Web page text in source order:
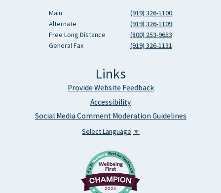
Main
(919) 326-1100
Alternate
(919) 326-1109
Free Long Distance
(800) 253-9653
General Fax
(919) 326-1131
Links
Provide Website Feedback
Accessibility
Social Media Comment Moderation Guidelines
Select Language ▼